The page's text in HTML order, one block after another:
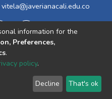
vitela@javerianacali.edu.co
End User
Agreement
Send
Feedback
information for the
Preferences,
.
policy.
Decline That's ok